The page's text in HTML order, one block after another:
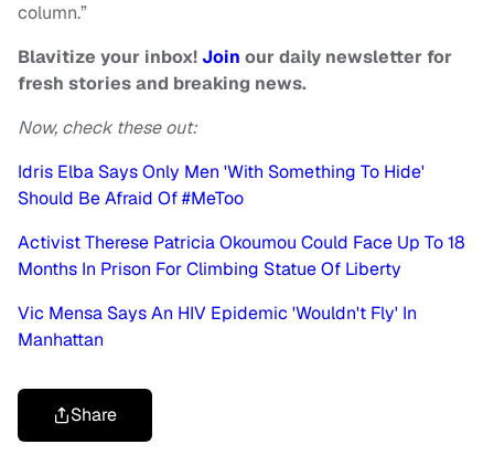
column.”
Blavitize your inbox!Join our daily newsletter for
fresh stories and breaking news.
Now, check these out:
Idris Elba Says Only Men 'With Something To Hide'
Should Be Afraid Of #MeToo
Activist Therese Patricia Okoumou Could Face Up To 18
Months In Prison For Climbing Statue Of Liberty
Vic Mensa Says An HIV Epidemic 'Wouldn't Fly' In
Manhattan
Share